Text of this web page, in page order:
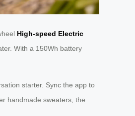
High-speed Electric
With a 150Wh battery
starter. Sync the app to
handmade sweaters, the